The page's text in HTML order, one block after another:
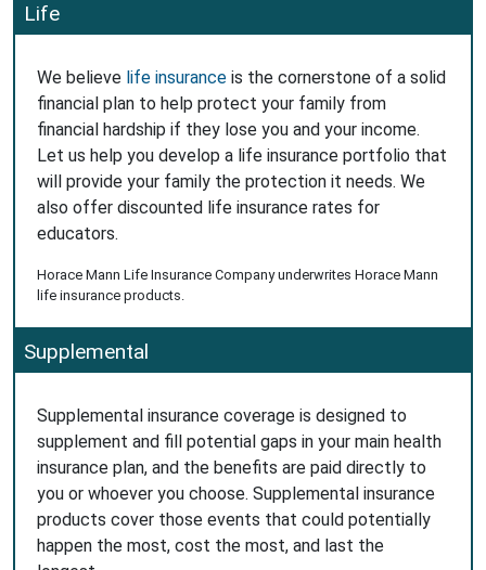
Life
We believe life insurance is the cornerstone of a solid
financial plan to help protect your family from
financial hardship if they lose you and your income.
Let us help you develop a life insurance portfolio that
will provide your family the protection it needs. We
also offer discounted life insurance rates for
educators.
Horace Mann Life Insurance Company underwrites Horace Mann
life insurance products.
Supplemental
Supplemental insurance coverage is designed to
supplement and fill potential gaps in your main health
insurance plan, and the benefits are paid directly to
you or whoever you choose. Supplemental insurance
products cover those events that could potentially
happen the most, cost the most, and last the